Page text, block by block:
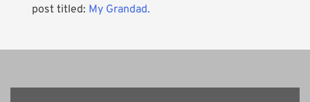
post titled: My Grandad.